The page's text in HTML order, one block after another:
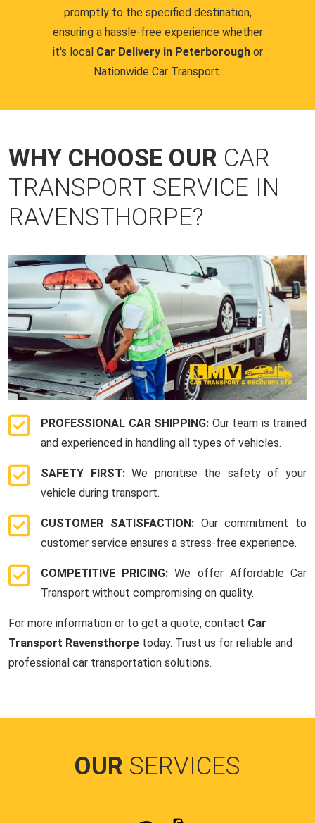
promptly to the specified destination,
ensuring a hassle-free experience whether
it's local Car Delivery in Peterboroughor
Nationwide Car Transport.
WHY CHOOSE OUR CAR
TRANSPORT SERVICE IN
RAVENSTHORPE?
PROFESSIONAL CAR SHIPPING: Our team is trained
and experienced in handling all types of vehicles.
SAFETY FIRST:We prioritise the safety of your
vehicle during transport.
CUSTOMER SATISFACTION: Our commitment to
customer service ensures a stress-free experience.
COMPETITIVE PRICING:We offer Affordable Car
Transport without compromising on quality.
For more information or to get a quote, contact Car
Transport Ravensthorpe today. Trust us for reliable and
professional car transportation solutions.
OUR SERVICES